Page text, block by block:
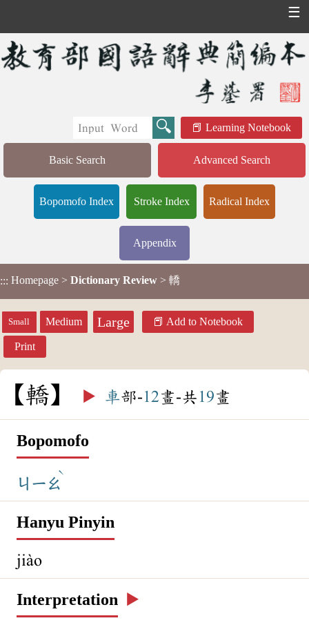
☰
Learning Notebook
Basic Search Advanced Search
Bopomofo Index Stroke Index Radical Index
Appendix
::: Homepage > Dictionary Review > 轎
Small Medium Large Add to Notebook
Print
轎 ▶️ 車部-12畫-共 19畫
Bopomofo
ㄐㄧㄠ
ˋ
Hanyu Pinyin
jiào
Interpretation ▶️